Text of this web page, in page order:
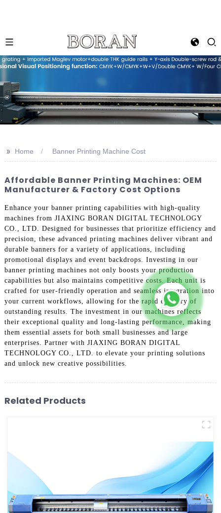
>> Home Banner Printing Machine Cost
Affordable Banner Printing Machines: OEM
Manufacturer & Factory Cost Options
Enhance your banner printing capabilities with high-quality
machines from JIAXING BORAN DIGITAL TECHNOLOGY
CO., LTD. Designed for businesses that prioritize efficiency and
precision, these advanced printing machines deliver vibrant and
durable banners for a variety of applications, including
promotional displays and event backdrops. Investing in our
banner printing machines not only boosts your production
capabilities but also maintains competitive costs. Each unit is
crafted for user-friendly operation and seamless integration into
your current workflows, allowing for the rapid delivery of
outstanding results. The investment in our machines reflects
their exceptional quality and long-lasting performance, making
them essential assets for both small businesses and large
enterprises. Partner with JIAXING BORAN DIGITAL
TECHNOLOGY CO., LTD. to elevate your printing solutions
and unlock new creative possibilities.
Related Products